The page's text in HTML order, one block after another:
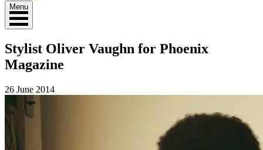
Menu
Stylist Oliver Vaughn for Phoenix
Magazine
26 June 2014